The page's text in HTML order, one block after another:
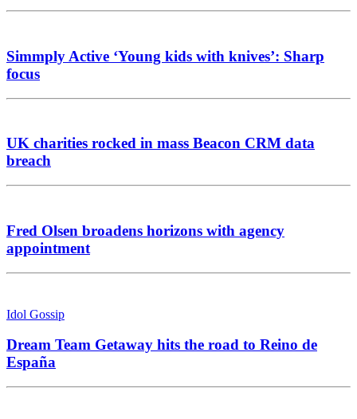
Simmply Active ‘Young kids with knives’: Sharp
focus
UK charities rocked in mass Beacon CRM data
breach
Fred Olsen broadens horizons with agency
appointment
Idol Gossip
Dream Team Getaway hits the road to Reino de
España